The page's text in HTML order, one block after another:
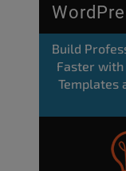
Build
Faster with
Templates